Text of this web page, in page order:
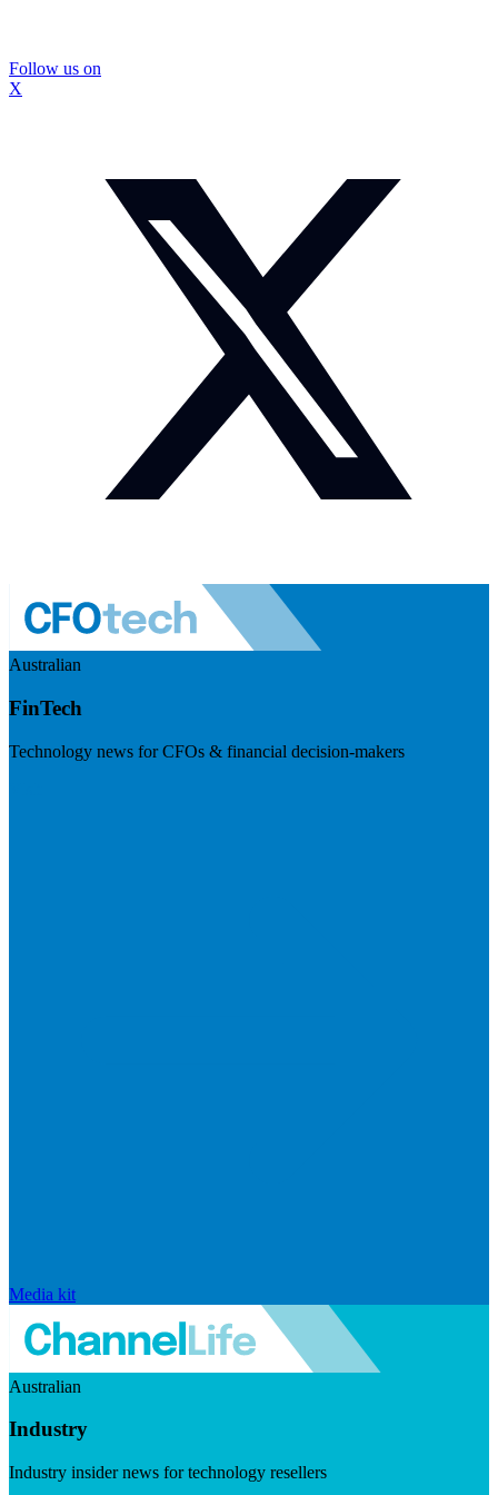
Follow us on
X
Australian
FinTech
Technology news for CFOs & financial decision-makers
Media kit
Australian
Industry
Industry insider news for technology resellers